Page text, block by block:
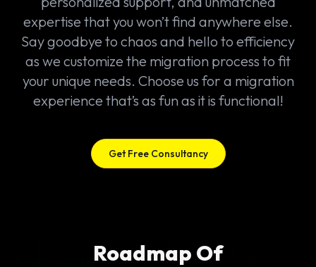
expertise that you won’t find anywhere else.
Say goodbye to chaos and hello to efficiency
as we customize the migration process to fit
your unique needs. Choose us for a migration
experience that’s as fun as it is functional!
Get Free Consultancy
Roadmap Of